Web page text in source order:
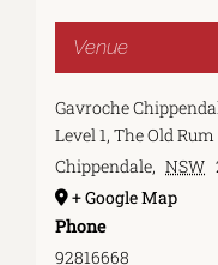
Venue
Gavroche
Level 1, The Old
Chippendale, NSW
+ Google Map
Phone
92816668